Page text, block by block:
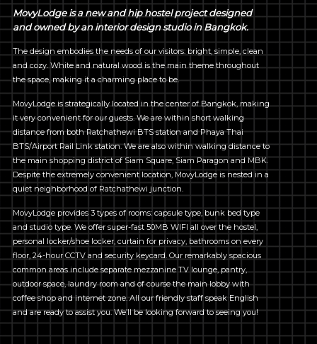
MovyLodge is a new and hip hostel project designed
and owned by an interior design studio in Bangkok.
The design embodies the needs of our visitors: bright, simple, clean
and cozy. White and natural wood is the main theme throughout
the space, making it a charming place to be.
MovyLodge is strategically located in the center of Bangkok, making
it very convenient for our guests. We are within short walking
distance from both Ratchathewi BTS station and Phaya Thai
BTS/Airport Rail Link station. We are also within walking distance to
the main shopping district of Siam Square, Siam Paragon and MBK.
Despite the extremely convenient location, MovyLodge is nested in a
quiet neighborhood of Ratchathewi junction.
MovyLodge provides 3 types of rooms: capsule type, bunk bed type
and studio type. We offer super-fast 50MB WIFI all over the hostel,
personal locker/shoe locker, curtain for privacy, bathrooms on every
floor, 24-hour CCTV and security keycard. Our remarkably spacious
common areas include separate mezzanine TV lounge, pantry,
outdoor space, laundry room and of course the main lobby with
coffee shop and internet zone. All our friendly staff speak English
and are ready to assist you. We’ll be looking forward to seeing you!